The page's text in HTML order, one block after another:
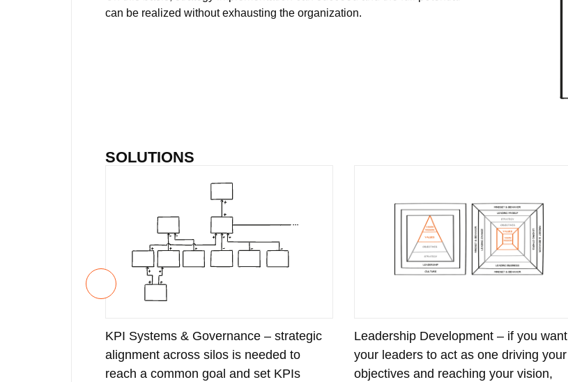
can be realized without exhausting the organization.
SOLUTIONS
KPI Systems & Governance – strategic
alignment across silos is needed to
reach a common goal and set KPIs
Leadership Development – if you want
your leaders to act as one driving your
objectives and reaching your vision,